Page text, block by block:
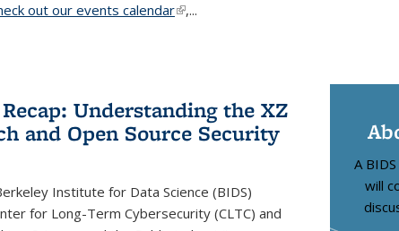
out our events calendar(link is external)
,...
Understanding the XZ
and Open Source Security
Institute for Data Science (BIDS)
for Long-Term Cybersecurity (CLTC) and
A
will